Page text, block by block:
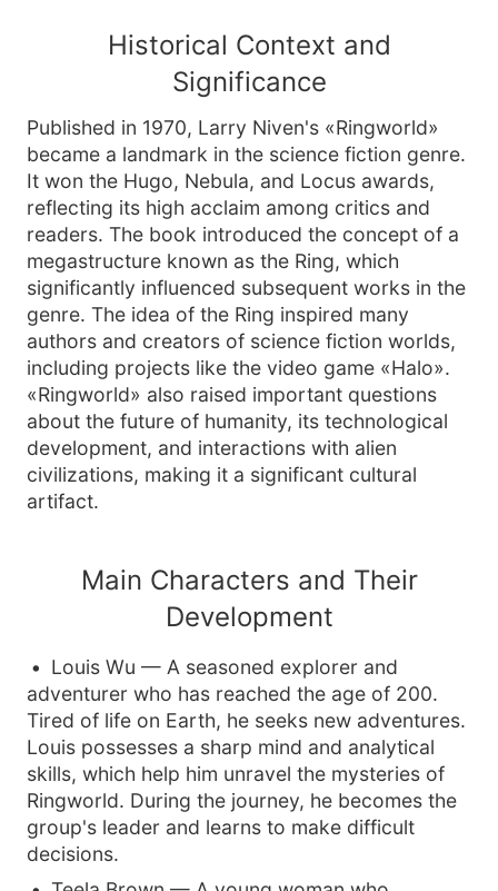
Historical Context and
Significance
Published in 1970, Larry Niven's «Ringworld»
became a landmark in the science fiction genre.
It won the Hugo, Nebula, and Locus awards,
reflecting its high acclaim among critics and
readers. The book introduced the concept of a
megastructure known as the Ring, which
significantly influenced subsequent works in the
genre. The idea of the Ring inspired many
authors and creators of science fiction worlds,
including projects like the video game «Halo».
«Ringworld» also raised important questions
about the future of humanity, its technological
development, and interactions with alien
civilizations, making it a significant cultural
artifact.
Main Characters and Their
Development
Louis Wu — A seasoned explorer and
adventurer who has reached the age of 200.
Tired of life on Earth, he seeks new adventures.
Louis possesses a sharp mind and analytical
skills, which help him unravel the mysteries of
Ringworld. During the journey, he becomes the
group's leader and learns to make difficult
decisions.